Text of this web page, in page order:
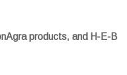
products, and H-E-B